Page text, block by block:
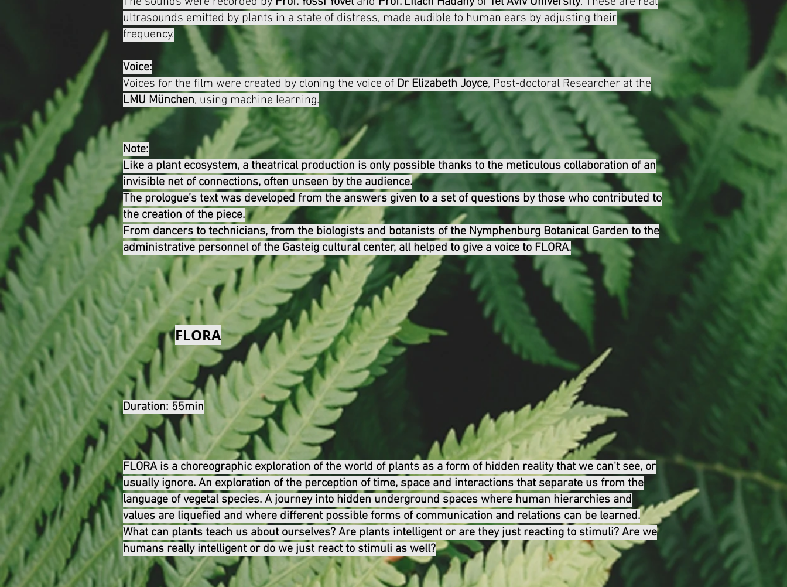
ultrasounds emitted by plants in a state of distress, made audible to human ears by adjusting their
frequency.
Voice:
Voices for the film were created by cloning the voice of Dr Elizabeth Joyce, Post-doctoral Researcher at the
LMU München, using machine learning.
Note:
Like a plant ecosystem, a theatrical production is only possible thanks to the meticulous collaboration of an
invisible net of connections, often unseen by the audience.
The prologue’s text was developed from the answers given to a set of questions by those who contributed to
the creation of the piece.
From dancers to technicians, from the biologists and botanists of the Nymphenburg Botanical Garden to the
administrative personnel of the Gasteig cultural center, all helped to give a voice to FLORA.
FLORA
Duration: 55min
FLORA is a choreographic exploration of the world of plants as a form of hidden reality that we can't see, or
usually ignore. An exploration of the perception of time, space and interactions that separate us from the
language of vegetal species. A journey into hidden underground spaces where human hierarchies and
values are liquefied and where different possible forms of communication and relations can be learned.
What can plants teach us about ourselves? Are plants intelligent or are they just reacting to stimuli? Are we
humans really intelligent or do we just react to stimuli as well?